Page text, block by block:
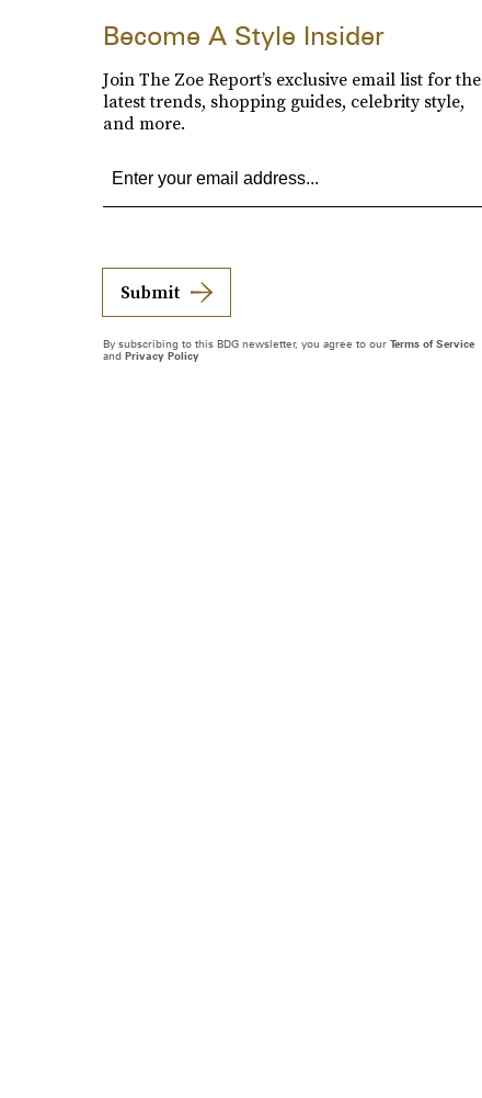
Become A Style Insider
Join The Zoe Report’s exclusive email list for the
latest trends, shopping guides, celebrity style,
and more.
Submit
By subscribing to this BDG newsletter, you agree to our Terms of Service
and Privacy Policy